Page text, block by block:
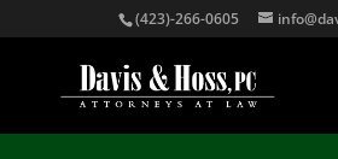
(423)-266-0605